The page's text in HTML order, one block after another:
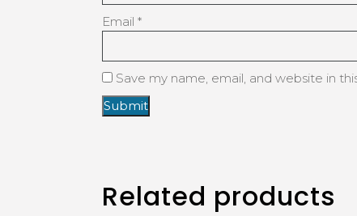
Email *
Save my name, email, and website in
Related products